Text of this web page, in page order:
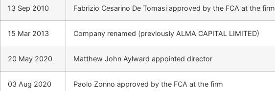
13 Sep 2010 Fabrizio Cesarino De Tomasi approved by the FCA at the firm
15 Mar 2013 Company renamed (previously ALMA CAPITAL LIMITED)
20 May 2020 Matthew John Aylward appointed director
03 Aug 2020 Paolo Zonno approved by the FCA at the firm